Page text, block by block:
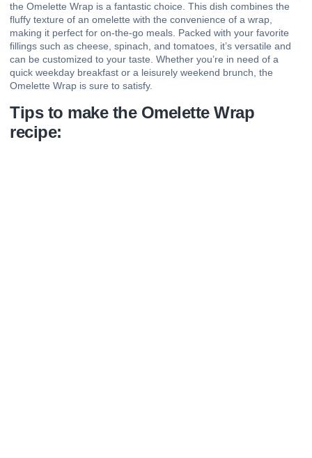
the Omelette Wrap is a fantastic choice. This dish combines the
fluffy texture of an omelette with the convenience of a wrap,
making it perfect for on-the-go meals. Packed with your favorite
fillings such as cheese, spinach, and tomatoes, it’s versatile and
can be customized to your taste. Whether you’re in need of a
quick weekday breakfast or a leisurely weekend brunch, the
Omelette Wrap is sure to satisfy.
Tips to make the Omelette Wrap
recipe: